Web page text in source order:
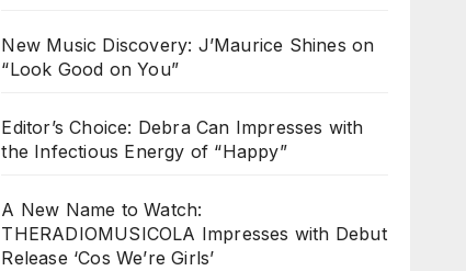
New Music Discovery: J’Maurice Shines on
“Look Good on You”
Editor’s Choice: Debra Can Impresses with
the Infectious Energy of “Happy”
A New Name to Watch:
THERADIOMUSICOLA Impresses with Debut
Release ‘Cos We’re Girls’